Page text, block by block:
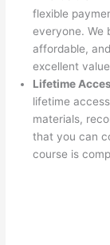
flexible
everyone. We
affordable,
excellent
Lifetime
lifetime
materials,
that you can
course is